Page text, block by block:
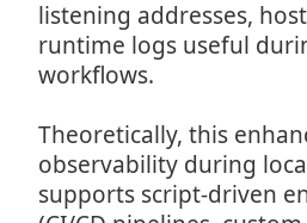
listening addresses,
runtime logs useful
workflows.
Theoretically, this
observability during
supports script-driven